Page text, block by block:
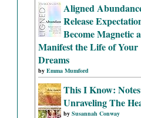
Aligned
Release
Become Magnetic
Manifest the Life of Your
Dreams
by Emma Mumford
This I Know:
Unraveling The
by Susannah Conway